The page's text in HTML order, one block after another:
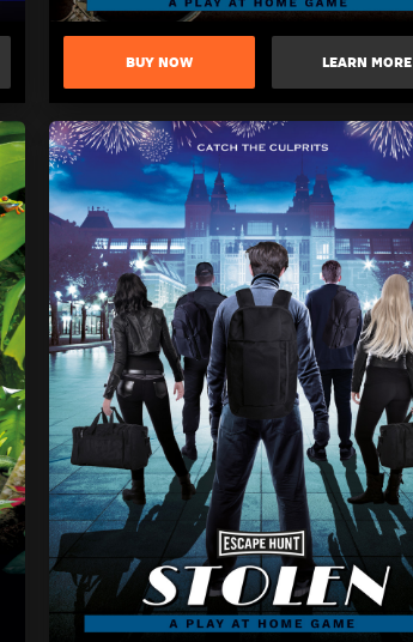
BUY NOW LEARN MORE